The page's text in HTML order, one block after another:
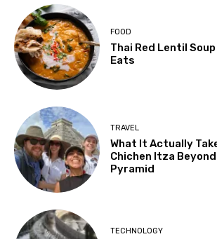
FOOD
Thai Red Lentil
Eats
TRAVEL
What It Actually
Chichen Itza
Pyramid
TECHNOLOGY